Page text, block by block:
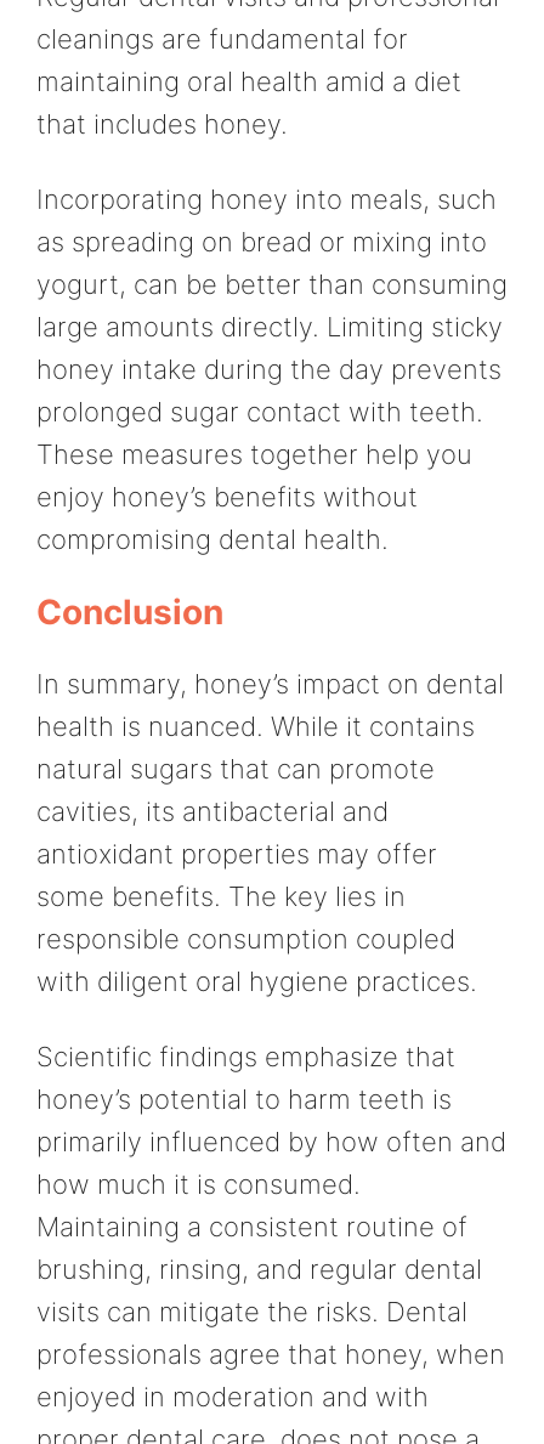
cleanings are fundamental for
maintaining oral health amid a diet
that includes honey.
Incorporating honey into meals, such
as spreading on bread or mixing into
yogurt, can be better than consuming
large amounts directly. Limiting sticky
honey intake during the day prevents
prolonged sugar contact with teeth.
These measures together help you
enjoy honey’s benefits without
compromising dental health.
Conclusion
In summary, honey’s impact on dental
health is nuanced. While it contains
natural sugars that can promote
cavities, its antibacterial and
antioxidant properties may offer
some benefits. The key lies in
responsible consumption coupled
with diligent oral hygiene practices.
Scientific findings emphasize that
honey’s potential to harm teeth is
primarily influenced by how often and
how much it is consumed.
Maintaining a consistent routine of
brushing, rinsing, and regular dental
visits can mitigate the risks. Dental
professionals agree that honey, when
enjoyed in moderation and with